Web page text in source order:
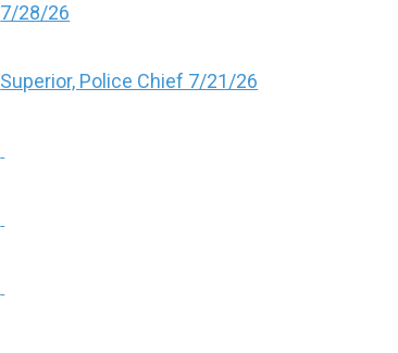
7/28/26
Superior, Police Chief 7/21/26